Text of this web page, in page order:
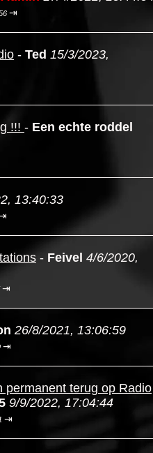
⇥
- Ted 15/3/2023,
!!! - Een echte roddel
13:40:33
- Feivel 4/6/2020,
⇥
26/8/2021, 13:06:59
⇥
permanent terug op Radio
9/9/2022, 17:04:44
⇥